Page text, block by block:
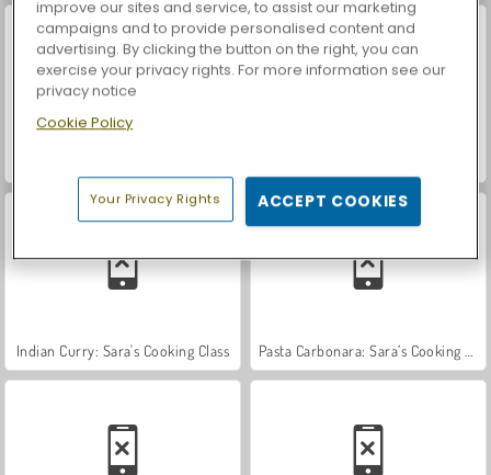
Indian Curry: Sara's Cooking Class
improve our sites and service, to assist our marketing
campaigns and to provide personalised content and
advertising. By clicking the button on the right, you can
exercise your privacy rights. For more information see our
privacy notice
Cookie Policy
Your Privacy Rights ACCEPT COOKIES